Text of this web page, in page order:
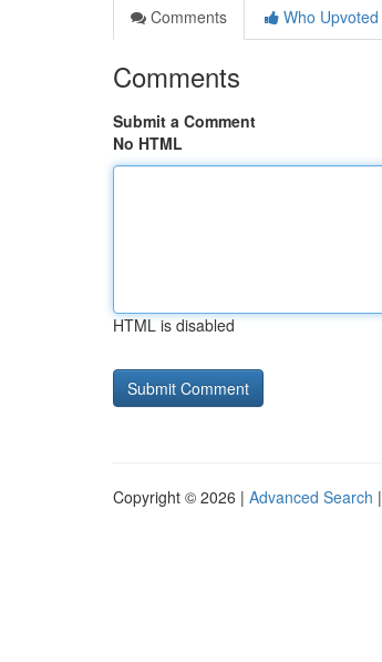
Comments
Who Upvoted
Comments
Submit a Comment
No HTML
HTML is disabled
Copyright © 2026 | Advanced Search |